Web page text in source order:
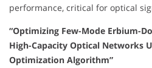
performance, critical for optical
“Optimizing Few-Mode Erbium-
High-Capacity Optical Networks
Optimization Algorithm”